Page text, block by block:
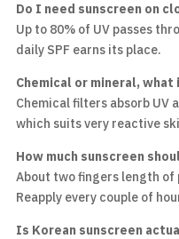
Do I need sunscreen on
Up to 80% of UV passes
daily SPF earns its place.
Chemical or mineral,
Chemical filters absorb UV
which suits very reactive
How much sunscreen
About two fingers length of
Reapply every couple of
Is Korean sunscreen